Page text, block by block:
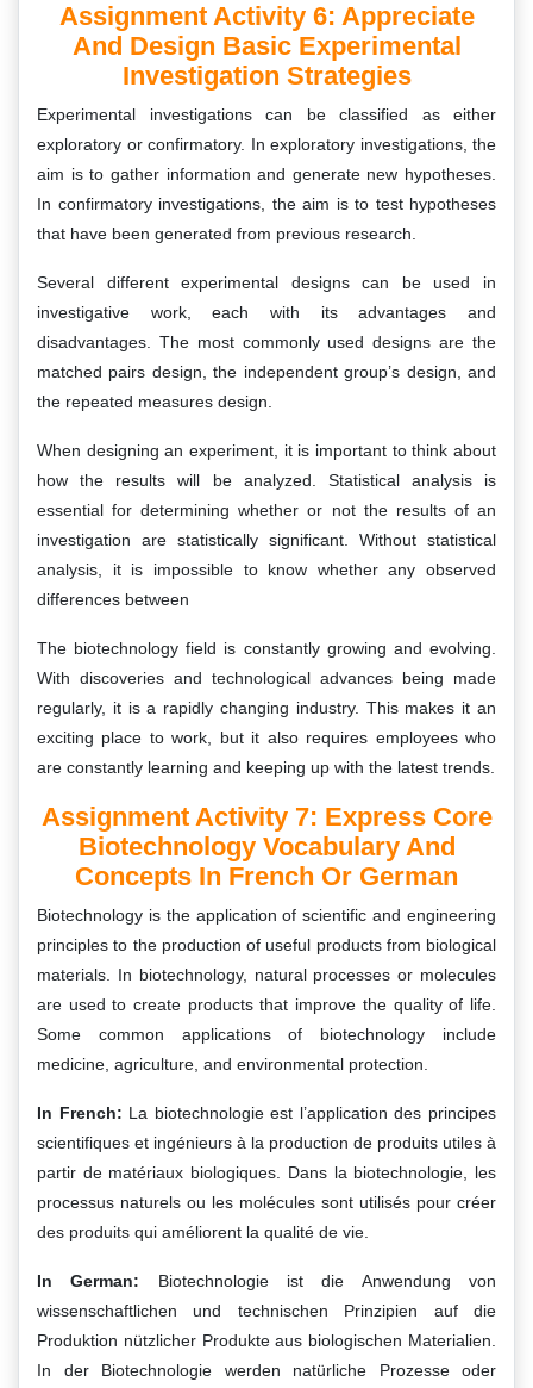
Assignment Activity 6: Appreciate
And Design Basic Experimental
Investigation Strategies
Experimental investigations can be classified as either
exploratory or confirmatory. In exploratory investigations, the
aim is to gather information and generate new hypotheses.
In confirmatory investigations, the aim is to test hypotheses
that have been generated from previous research.
Several different experimental designs can be used in
investigative work, each with its advantages and
disadvantages. The most commonly used designs are the
matched pairs design, the independent group’s design, and
the repeated measures design.
When designing an experiment, it is important to think about
how the results will be analyzed. Statistical analysis is
essential for determining whether or not the results of an
investigation are statistically significant. Without statistical
analysis, it is impossible to know whether any observed
differences between
The biotechnology field is constantly growing and evolving.
With discoveries and technological advances being made
regularly, it is a rapidly changing industry. This makes it an
exciting place to work, but it also requires employees who
are constantly learning and keeping up with the latest trends.
Assignment Activity 7: Express Core
Biotechnology Vocabulary And
Concepts In French Or German
Biotechnology is the application of scientific and engineering
principles to the production of useful products from biological
materials. In biotechnology, natural processes or molecules
are used to create products that improve the quality of life.
Some common applications of biotechnology include
medicine, agriculture, and environmental protection.
In French: La biotechnologie est l’application des principes
scientifiques et ingénieurs à la production de produits utiles à
partir de matériaux biologiques. Dans la biotechnologie, les
processus naturels ou les molécules sont utilisés pour créer
des produits qui améliorent la qualité de vie.
In German: Biotechnologie ist die Anwendung von
wissenschaftlichen und technischen Prinzipien auf die
Produktion nützlicher Produkte aus biologischen Materialien.
In der Biotechnologie werden natürliche Prozesse oder